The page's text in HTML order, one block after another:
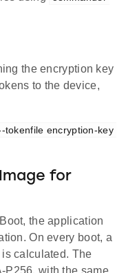
the encryption key
to the device,
tokenfile encryption-key
for
the application
On every boot, a
calculated. The